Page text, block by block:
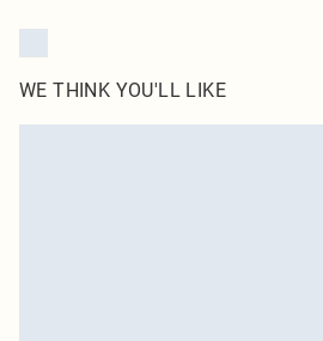
WE THINK YOU'LL LIKE